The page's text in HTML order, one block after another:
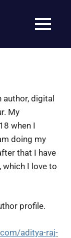
MENU
author, digital
My
when I
doing my
that I have
which I love to
profile.
aditya-raj-